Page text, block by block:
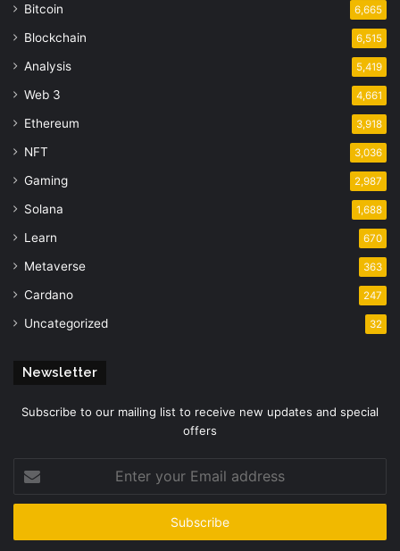
Bitcoin 6,665
Blockchain 6,515
Analysis 5,419
Web 3 4,661
Ethereum 3,918
NFT 3,036
Gaming 2,987
Solana 1,688
Learn 670
Metaverse 363
Cardano 247
Uncategorized 32
Newsletter
Subscribe to our mailing list to receive new updates and special
offers
your
Email